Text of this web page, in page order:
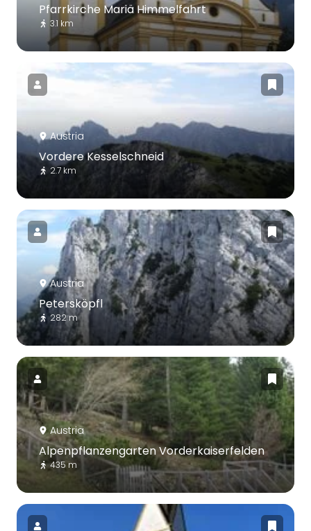
Pfarrkirche Mariä Himmelfahrt
3.1 km
Austria
Vordere Kesselschneid
2.7 km
Austria
Petersköpfl
282 m
Austria
Alpenpflanzengarten Vorderkaiserfelden
435 m